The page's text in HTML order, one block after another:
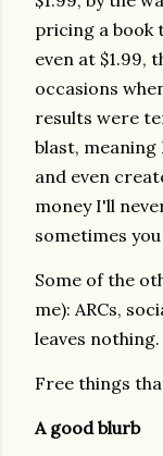
pricing a book
even at $1.99,
occasions
results were
blast, meaning
and even
money I'll
sometimes
Some of the
me): ARCs,
leaves nothing.
Free things
A good blurb